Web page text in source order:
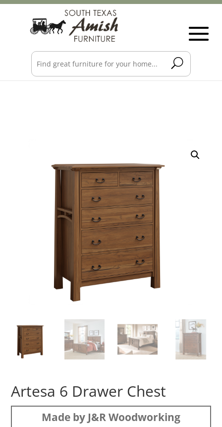
Artesa 6 Drawer Chest
Made by J&R Woodworking